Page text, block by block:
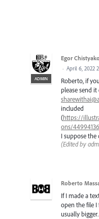
ADMIN
Egor
· April 6, 2022
Roberto, if
please send
included
(https://
ons/
I suppose the
(Edited by
Roberto
If I made a
open the file
usually bigger.